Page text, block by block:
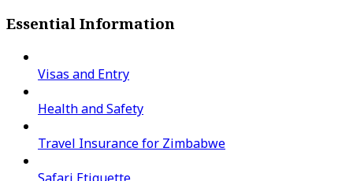
Essential Information
Visas and Entry
Health and Safety
Travel Insurance for Zimbabwe